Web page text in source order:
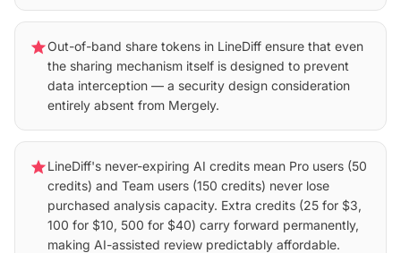
starOut-of-band share tokens in LineDiff ensure that even
the sharing mechanism itself is designed to prevent
data interception — a security design consideration
entirely absent from Mergely.
starLineDiff's never-expiring AI credits mean Pro users (50
credits) and Team users (150 credits) never lose
purchased analysis capacity. Extra credits (25 for $3,
100 for $10, 500 for $40) carry forward permanently,
making AI-assisted review predictably affordable.